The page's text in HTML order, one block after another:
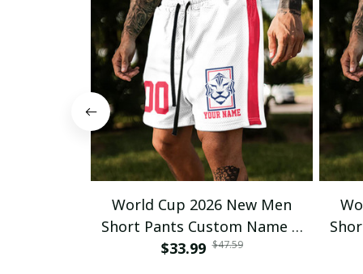
World Cup 2026 New Men
Short Pants Custom Name &
Number For Fan Gifts 14
$33.99 $47.59